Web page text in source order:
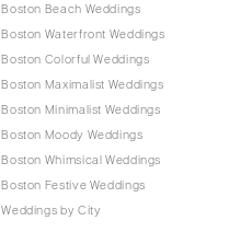
Boston Beach Weddings
Boston Waterfront Weddings
Boston Colorful Weddings
Boston Maximalist Weddings
Boston Minimalist Weddings
Boston Moody Weddings
Boston Whimsical Weddings
Boston Festive Weddings
Weddings by City